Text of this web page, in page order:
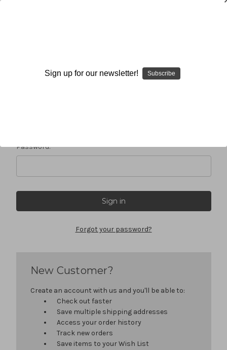
Password:
Forgot your password?
New Customer?
Create an account with us and you'll be able to:
Check out faster
Save multiple shipping addresses
Access your order history
Track new orders
Save items to your Wish List
Sign up for our newsletter! Subscribe